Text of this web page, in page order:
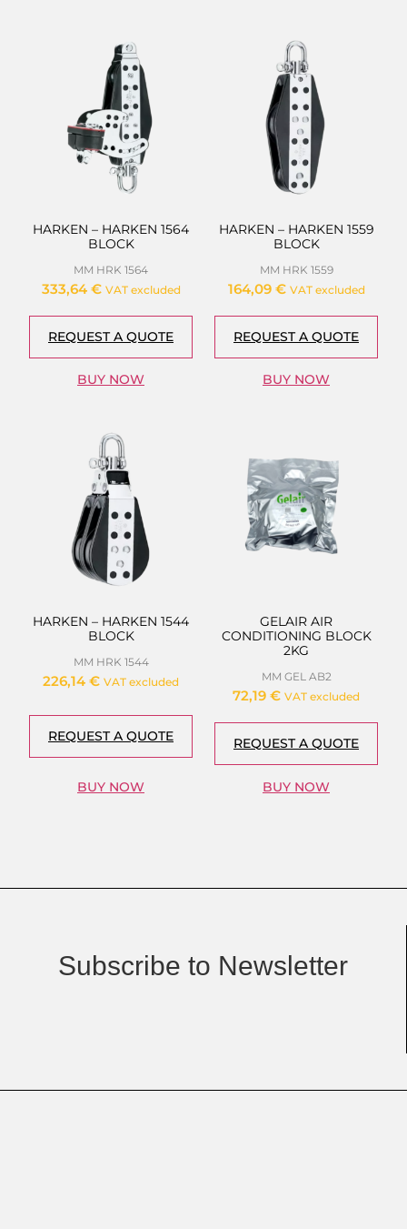
HARKEN – HARKEN 1564
BLOCK
MM HRK 1564
333,64 € VAT excluded
REQUEST A QUOTE
BUY NOW
HARKEN – HARKEN 1559
BLOCK
MM HRK 1559
164,09 € VAT excluded
REQUEST A QUOTE
BUY NOW
HARKEN – HARKEN 1544
BLOCK
MM HRK 1544
226,14 € VAT excluded
REQUEST A QUOTE
BUY NOW
GELAIR AIR
CONDITIONING BLOCK
2KG
MM GEL AB2
72,19 € VAT excluded
REQUEST A QUOTE
BUY NOW
Subscribe to Newsletter